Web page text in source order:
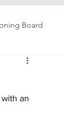
Board
an